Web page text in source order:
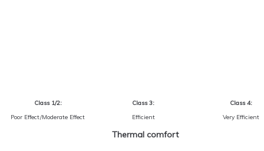
Class 1/2:
Poor Effect/Moderate Effect
Class 3:
Efficient
Class 4:
Very Efficient
Thermal comfort